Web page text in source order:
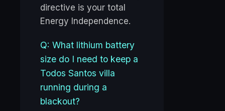
directive is your total
Energy Independence.
Q: What lithium battery
size do I need to keep a
Todos Santos villa
running during a
blackout?